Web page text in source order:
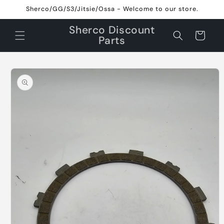
Skip to
Sherco/GG/S3/Jitsie/Ossa - Welcome to our store.
Sherco Discount
Parts Cart
Skip to
product
information